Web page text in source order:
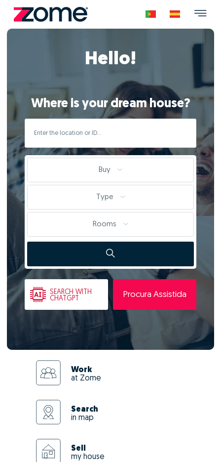
Hello!
Where is your dream house?
Buy
Type
Rooms
SEARCH WITH
CHATGPT
Procura Assistida
Work
at Zome
Search
in map
Sell
my house